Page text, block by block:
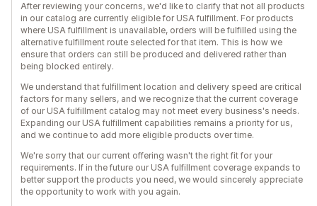
After reviewing your concerns, we'd like to clarify that not all products
in our catalog are currently eligible for USA fulfillment. For products
where USA fulfillment is unavailable, orders will be fulfilled using the
alternative fulfillment route selected for that item. This is how we
ensure that orders can still be produced and delivered rather than
being blocked entirely.
We understand that fulfillment location and delivery speed are critical
factors for many sellers, and we recognize that the current coverage
of our USA fulfillment catalog may not meet every business's needs.
Expanding our USA fulfillment capabilities remains a priority for us,
and we continue to add more eligible products over time.
We're sorry that our current offering wasn't the right fit for your
requirements. If in the future our USA fulfillment coverage expands to
better support the products you need, we would sincerely appreciate
the opportunity to work with you again.